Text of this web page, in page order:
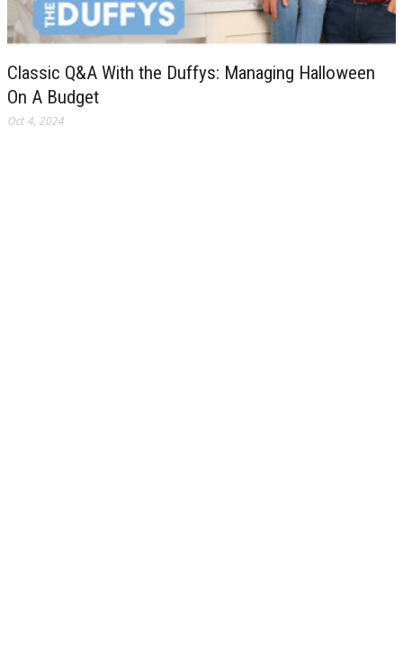
Classic Q&A With the Duffys: Managing Halloween
On A Budget
Oct 4, 2024